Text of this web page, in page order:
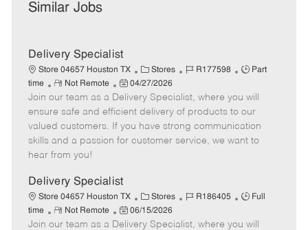
Similar Jobs
Delivery Specialist
Store 04657 Houston TX
C
a
t
e
g
o
Stores
J
b
I
d
R177598
J
b
T
y
p
Part
time
R
e
m
o
t
e
Not Remote
P
o
s
t
e
a
t
e
04/27/2026
Join our team as a Delivery Specialist, where you will
ensure safe and efficient delivery of products to our
valued customers. If you have strong communication
skills and a passion for customer service, we want to
hear from you!
Delivery Specialist
Store 04657 Houston TX
C
a
t
Stores
J
b
R186405
J
b
Full
time
R
e
Not Remote
P
o
06/15/2026
Join our team as a Delivery Specialist, where you will